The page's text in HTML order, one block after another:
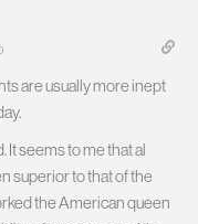
are usually more inept
It seems to me that al
superior to that of the
the American queen